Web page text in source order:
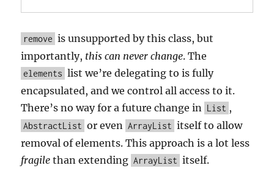
remove is unsupported by this class, but
importantly, this can never change. The
elements list we’re delegating to is fully
encapsulated, and we control all access to it.
There’s no way for a future change in List ,
AbstractList or even ArrayList itself to allow
removal of elements. This approach is a lot less
fragile than extending ArrayList itself.